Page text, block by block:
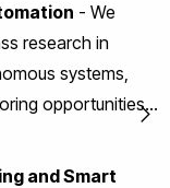
- We
research in
systems,
opportunities
applications.
and Smart